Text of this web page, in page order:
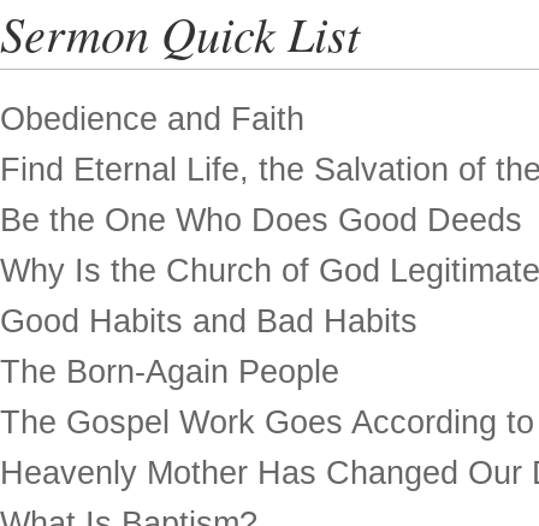
Sermon Quick List
Obedience and Faith
Find Eternal Life, the Salvation of
Be the One Who Does Good Deeds
Why Is the Church of God
Good Habits and Bad Habits
The Born-Again People
The Gospel Work Goes According to
Heavenly Mother Has Changed Our